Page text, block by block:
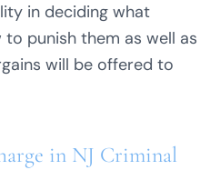
in deciding what
punish them as well as
will be offered to
in NJ Criminal